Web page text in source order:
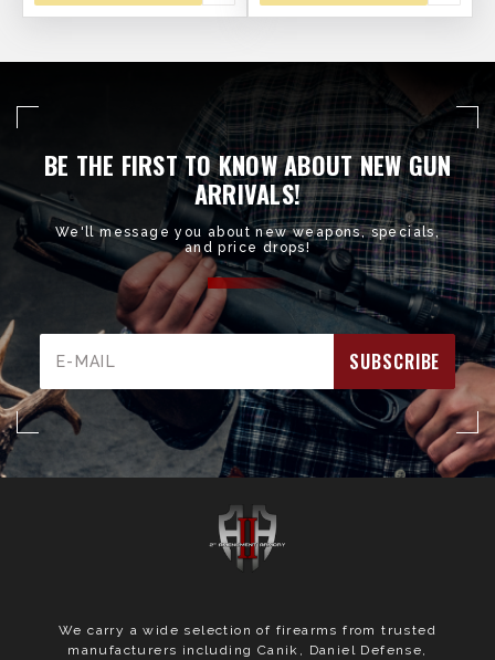
BE THE FIRST TO KNOW ABOUT NEW GUN
ARRIVALS!
We'll message you about new weapons, specials,
and price drops!
Address
We carry a wide selection of firearms from trusted
manufacturers including Canik, Daniel Defense,